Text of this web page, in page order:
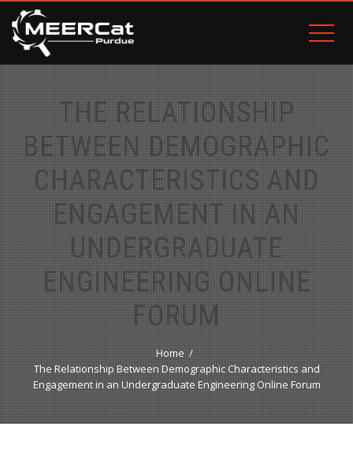
THE RELATIONSHIP
BETWEEN DEMOGRAPHIC
CHARACTERISTICS AND
ENGAGEMENT IN AN
UNDERGRADUATE
ENGINEERING ONLINE
FORUM
Home
The Relationship Between Demographic Characteristics and
Engagement in an Undergraduate Engineering Online Forum